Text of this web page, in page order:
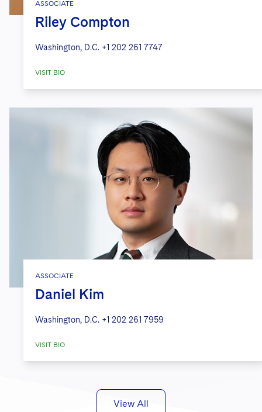
ASSOCIATE
Riley Compton
Washington, D.C. +1 202 261 7747
VISIT BIO
ASSOCIATE
Daniel Kim
Washington, D.C. +1 202 261 7959
VISIT BIO
View All